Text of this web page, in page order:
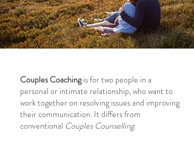
Couples Coachingis for two people in a
personal or intimate relationship, who want to
work together on resolving issues and improving
their communication. It differs from
conventional Couples Counselling.